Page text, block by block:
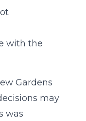
with the
Gardens
may
was